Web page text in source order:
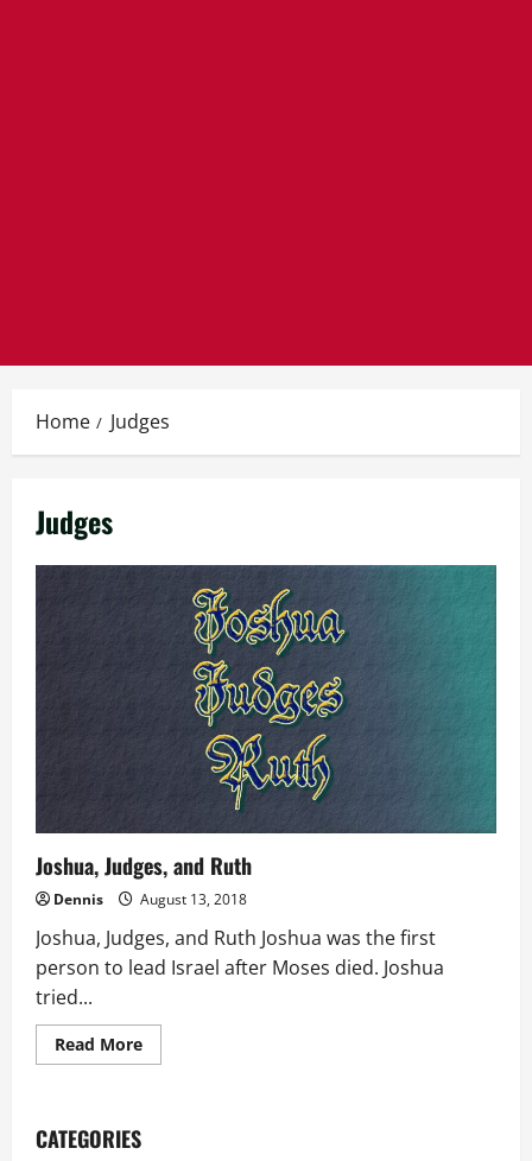
Home Judges
Judges
Joshua, Judges, and Ruth
Dennis August 13, 2018
Joshua, Judges, and Ruth Joshua was the first
person to lead Israel after Moses died. Joshua
tried...
Read MoreRead
more
CATEGORIES